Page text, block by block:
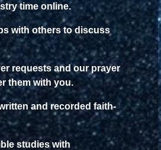
time online.
with others to discuss
requests and our prayer
them with you.
and recorded faith-
studies with